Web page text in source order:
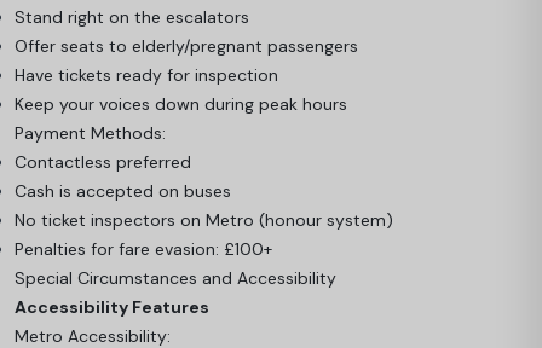
Stand right on the escalators
Offer seats to elderly/pregnant passengers
Have tickets ready for inspection
Keep your voices down during peak hours
Payment Methods:
Contactless preferred
Cash is accepted on buses
No ticket inspectors on Metro (honour system)
Penalties for fare evasion: £100+
Special Circumstances and Accessibility
Accessibility Features
Metro Accessibility: